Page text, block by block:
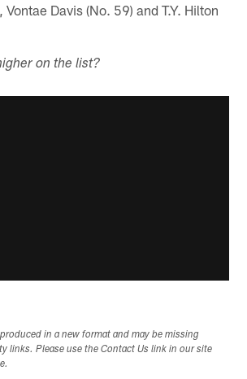
Davis (No. 59) and T.Y. Hilton
on the list?
in a new format and may be missing
links. Please use the Contact Us link in our site